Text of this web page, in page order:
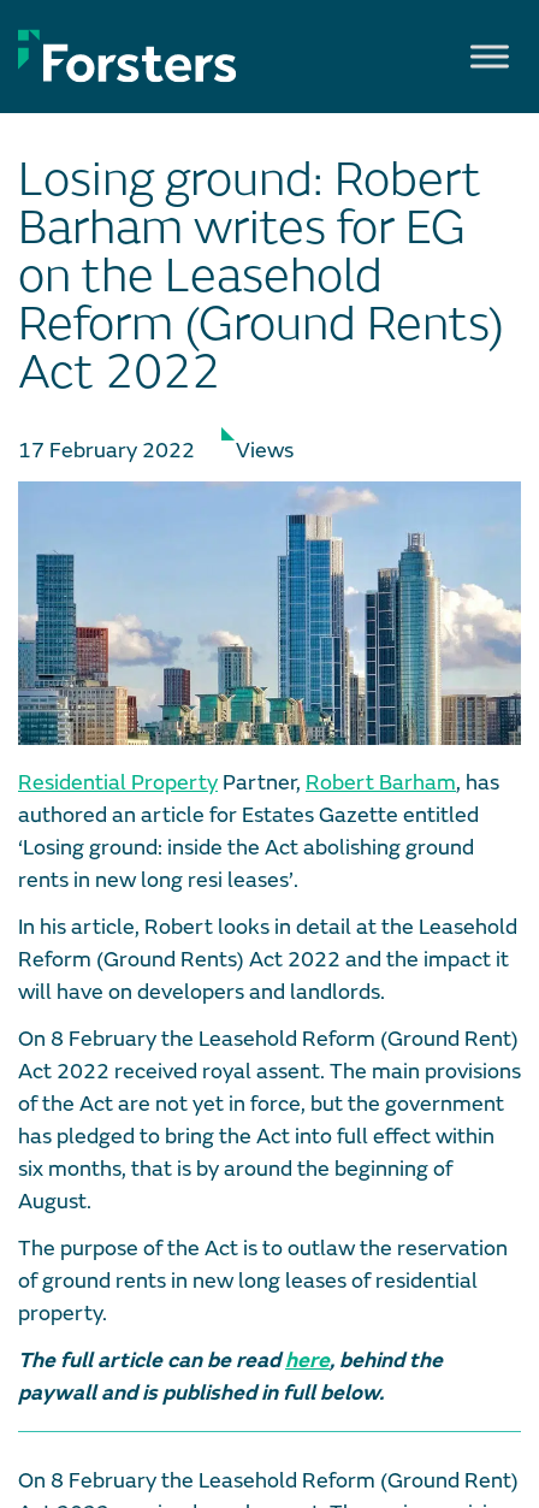
to
content
Losing ground: Robert
Barham writes for EG
on the Leasehold
Reform (Ground Rents)
Act 2022
17 February 2022 Views
Residential Property Partner, Robert Barham, has
authored an article for Estates Gazette entitled
‘Losing ground: inside the Act abolishing ground
rents in new long resi leases’.
In his article, Robert looks in detail at the Leasehold
Reform (Ground Rents) Act 2022 and the impact it
will have on developers and landlords.
On 8 February the Leasehold Reform (Ground Rent)
Act 2022 received royal assent. The main provisions
of the Act are not yet in force, but the government
has pledged to bring the Act into full effect within
six months, that is by around the beginning of
August.
The purpose of the Act is to outlaw the reservation
of ground rents in new long leases of residential
property.
The full article can be readhere, behind the
paywall and is published in full below.
On 8 February the Leasehold Reform (Ground Rent)